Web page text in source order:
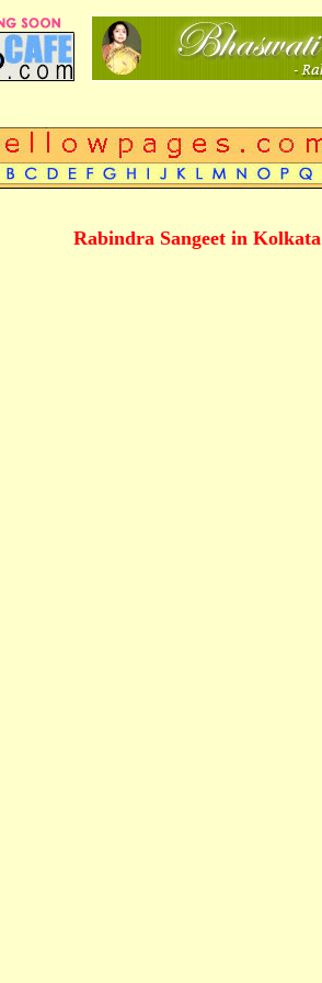
Rabindra Sangeet in Kolkata